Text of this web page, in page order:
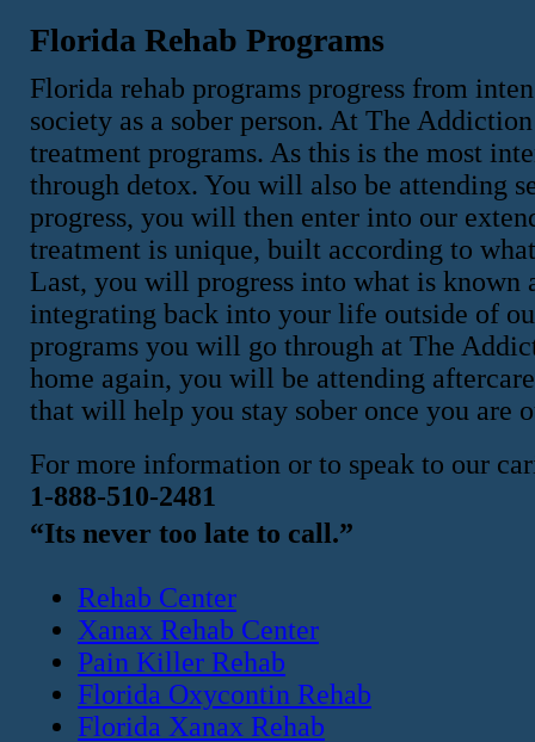
Florida Rehab Programs
Florida rehab programs progress from
society as a sober person. At The
treatment programs. As this is the most
through detox. You will also be attending
progress, you will then enter into our
treatment is unique, built according to
Last, you will progress into what is known
integrating back into your life outside of
programs you will go through at The
home again, you will be attending
that will help you stay sober once you are
For more information or to speak to our
1-888-510-2481
“Its never too late to call.”
Rehab Center
Xanax Rehab Center
Pain Killer Rehab
Florida Oxycontin Rehab
Florida Xanax Rehab